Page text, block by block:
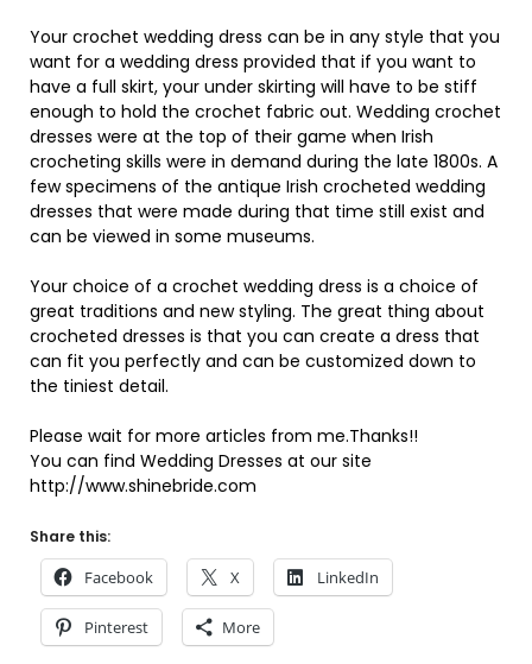
Your crochet wedding dress can be in any style that you
want for a wedding dress provided that if you want to
have a full skirt, your under skirting will have to be stiff
enough to hold the crochet fabric out. Wedding crochet
dresses were at the top of their game when Irish
crocheting skills were in demand during the late 1800s. A
few specimens of the antique Irish crocheted wedding
dresses that were made during that time still exist and
can be viewed in some museums.
Your choice of a crochet wedding dress is a choice of
great traditions and new styling. The great thing about
crocheted dresses is that you can create a dress that
can fit you perfectly and can be customized down to
the tiniest detail.
Please wait for more articles from me.Thanks!!
You can find Wedding Dresses at our site
http://www.shinebride.com
Share this:
Facebook X LinkedIn
Pinterest More